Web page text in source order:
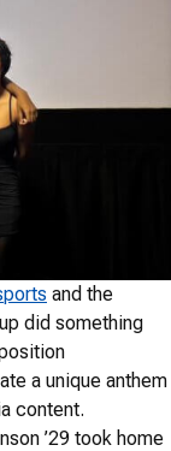
and the
did something
a unique anthem
content.
’29 took home